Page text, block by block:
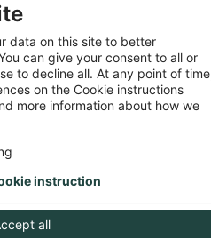
dist/client/assets/
dist/client/assets/
dist/client/assets/
data on this site to better
can give your consent to all or
to decline all. At any point of
on the Cookie instructions
more information about how we
all
instruction